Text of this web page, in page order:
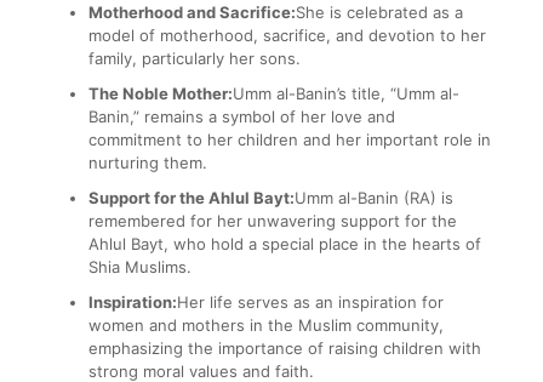
Motherhood and Sacrifice:She is celebrated as a
model of motherhood, sacrifice, and devotion to her
family, particularly her sons.
The Noble Mother:Umm al-Banin’s title, “Umm al-
Banin,” remains a symbol of her love and
commitment to her children and her important role in
nurturing them.
Support for the Ahlul Bayt:Umm al-Banin (RA) is
remembered for her unwavering support for the
Ahlul Bayt, who hold a special place in the hearts of
Shia Muslims.
Inspiration:Her life serves as an inspiration for
women and mothers in the Muslim community,
emphasizing the importance of raising children with
strong moral values and faith.